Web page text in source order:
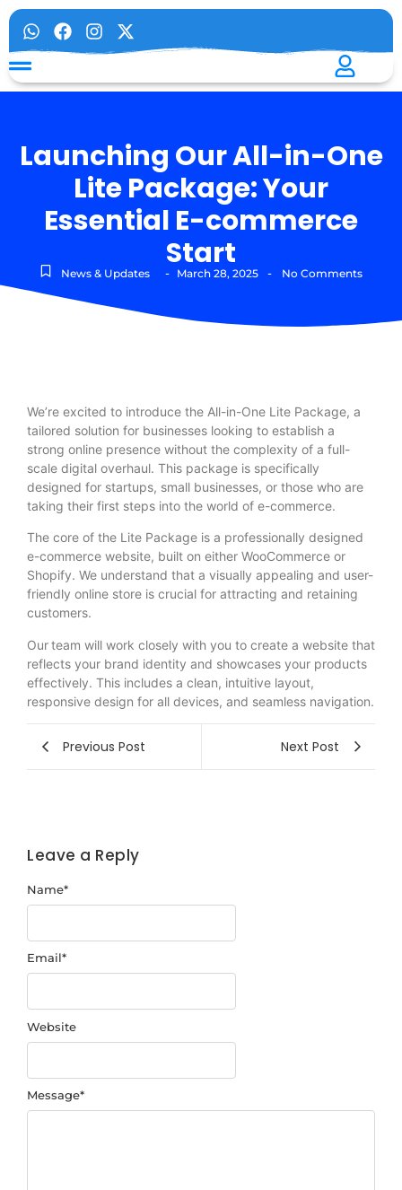
Launching Our All-in-One
Lite Package: Your
Essential E-commerce
Start
News & Updates - March 28, 2025 - No Comments
We’re excited to introduce the All-in-One Lite Package, a
tailored solution for businesses looking to establish a
strong online presence without the complexity of a full-
scale digital overhaul. This package is specifically
designed for startups, small businesses, or those who are
taking their first steps into the world of e-commerce.
The core of the Lite Package is a professionally designed
e-commerce website, built on either WooCommerce or
Shopify. We understand that a visually appealing and user-
friendly online store is crucial for attracting and retaining
customers.
Ourteam will work closely with you to create a website that
reflects your brand identity and showcases your products
effectively. This includes a clean, intuitive layout,
responsive design for all devices, and seamless navigation.
Previous Post Next Post
Leave a Reply
Message*
Name*
Email*
Website